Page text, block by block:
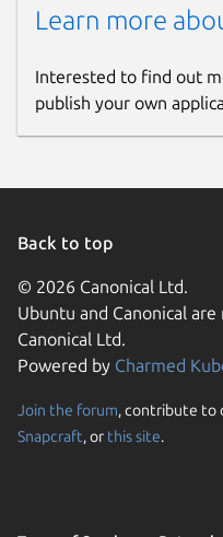
Learn more
Interested to find out
publish your own
Back to top
© 2026 Canonical Ltd.
Ubuntu and Canonical
Canonical Ltd.
Powered by Charmed
Join the forum, contribute to
Snapcraft, or this site.